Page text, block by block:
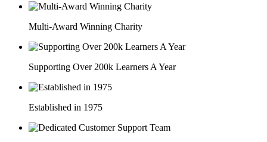
Multi-Award Winning Charity
Supporting Over 200k Learners A Year
Established in 1975